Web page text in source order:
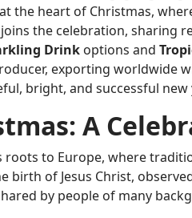
the heart of Christmas,
the celebration, sharing
Drink options and
exporting worldwide
bright, and successful
A
roots to Europe, where
of Jesus Christ,
by people of many